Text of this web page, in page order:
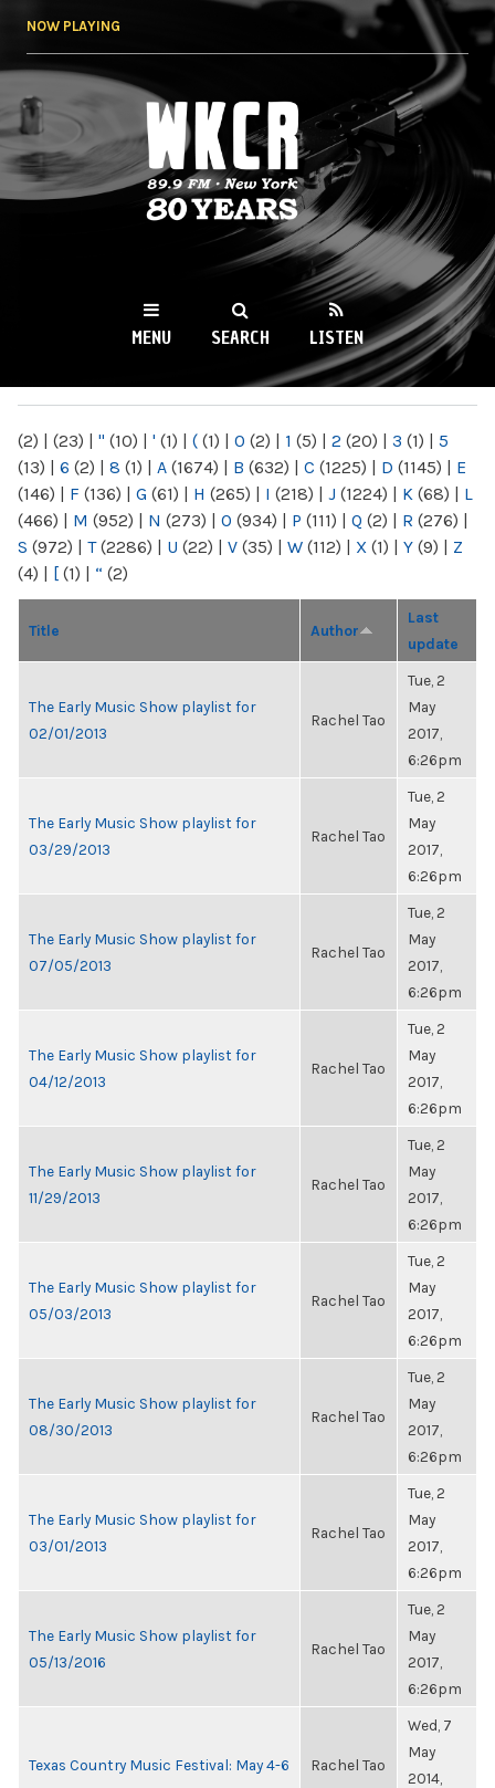
NOW PLAYING
WKCR 89.9FM
NY
MENU SEARCH LISTEN
(2) | (23) | " (10) | ' (1) | ( (1) | 0 (2) | 1 (5) | 2 (20) | 3 (1) | 5
(13) | 6 (2) | 8 (1) | A (1674) | B (632) | C (1225) | D (1145) | E
(146) | F (136) | G (61) | H (265) | I (218) | J (1224) | K (68) | L
(466) | M (952) | N (273) | O (934) | P (111) | Q (2) | R (276) |
S (972) | T(2286) | U (22) | V (35) | W (112) | X (1) | Y (9) | Z
(4) | [ (1) | “ (2)
Title Author
Last
update
The Early Music Show playlist for
02/01/2013
Rachel Tao
Tue, 2
May
2017,
6:26pm
The Early Music Show playlist for
03/29/2013
Rachel Tao
Tue, 2
May
2017,
6:26pm
The Early Music Show playlist for
07/05/2013
Rachel Tao
Tue, 2
May
2017,
6:26pm
The Early Music Show playlist for
04/12/2013
Rachel Tao
Tue, 2
May
2017,
6:26pm
The Early Music Show playlist for
11/29/2013
Rachel Tao
Tue, 2
May
2017,
6:26pm
The Early Music Show playlist for
05/03/2013
Rachel Tao
Tue, 2
May
2017,
6:26pm
The Early Music Show playlist for
08/30/2013
Rachel Tao
Tue, 2
May
2017,
6:26pm
The Early Music Show playlist for
03/01/2013
Rachel Tao
Tue, 2
May
2017,
6:26pm
The Early Music Show playlist for
05/13/2016
Rachel Tao
Tue, 2
May
2017,
6:26pm
Texas Country Music Festival: May 4-6 Rachel Tao
Wed, 7
May
2014,